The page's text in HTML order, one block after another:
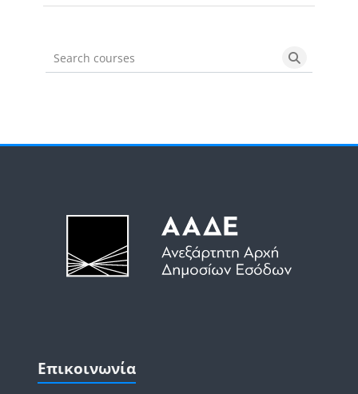
Search courses Search
Μπλοκ
Επικοινωνία